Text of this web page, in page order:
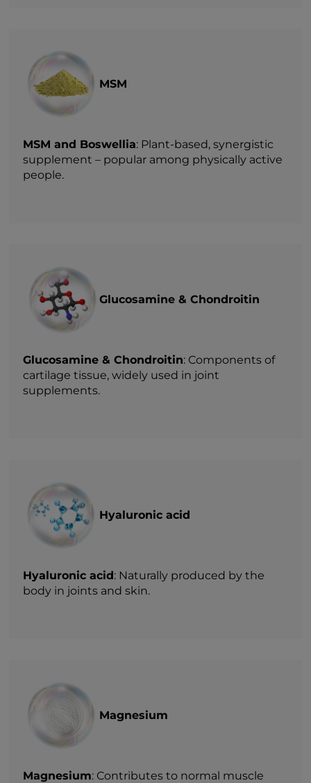
MSM
MSM and Boswellia: Plant-based, synergistic
supplement – popular among physically active
people.
Glucosamine & Chondroitin
Glucosamine & Chondroitin: Components of
cartilage tissue, widely used in joint
supplements.
Hyaluronic acid
Hyaluronic acid: Naturally produced by the
body in joints and skin.
Magnesium
Magnesium: Contributes to normal muscle